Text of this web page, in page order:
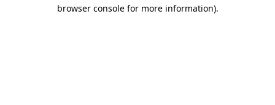
browser console for more information).